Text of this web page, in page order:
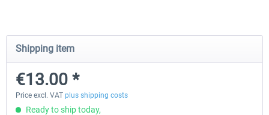
Wheel Stand Pro - Farm Truck
€165.00 *
Shipping item
€13.00 *
Price excl. VAT plus shipping costs
Ready to ship today,